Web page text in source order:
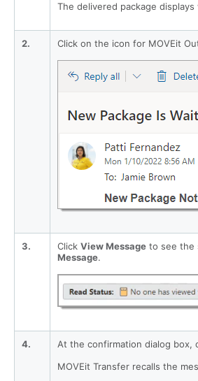
The delivered package displays
2. Click on the icon for MOVEit
3. Click View Message to see the
Message.
4. At the confirmation dialog box,
MOVEit Transfer recalls the